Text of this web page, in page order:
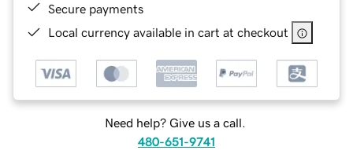
Secure payments
Local currency available in cart at checkout
Need help? Give us a call.
480-651-9741